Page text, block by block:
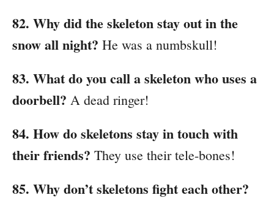
82. Why did the skeleton stay out in the
snow all night? He was a numbskull!
83. What do you call a skeleton who uses a
doorbell? A dead ringer!
84. How do skeletons stay in touch with
their friends? They use their tele-bones!
85. Why don’t skeletons fight each other?